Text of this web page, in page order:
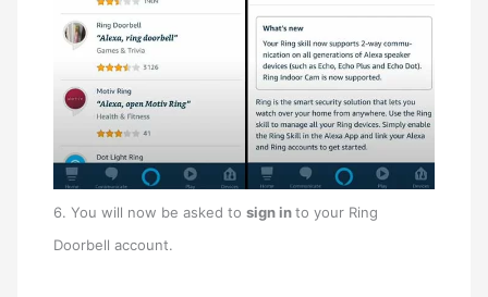
6. You will now be asked tosign into your Ring
Doorbell account.